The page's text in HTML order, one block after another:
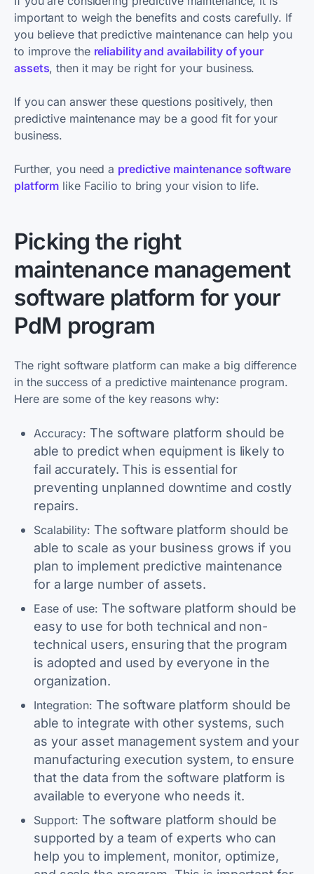
important to weigh the benefits and costs carefully. If
you believe that predictive maintenance can help you
to improve the reliability and availability of your
assets, then it may be right for your business.
If you can answer these questions positively, then
predictive maintenance may be a good fit for your
business.
Further, you need a predictive maintenance software
platform like Facilio to bring your vision to life.
Picking the right
maintenance management
software platform for your
PdM program
The right software platform can make a big difference
in the success of a predictive maintenance program.
Here are some of the key reasons why:
Accuracy: The software platform should be
able to predict when equipment is likely to
fail accurately. This is essential for
preventing unplanned downtime and costly
repairs.
Scalability: The software platform should be
able to scale as your business grows if you
plan to implement predictive maintenance
for a large number of assets.
Ease of use: The software platform should be
easy to use for both technical and non-
technical users, ensuring that the program
is adopted and used by everyone in the
organization.
Integration: The software platform should be
able to integrate with other systems, such
as your asset management system and your
manufacturing execution system, to ensure
that the data from the software platform is
available to everyone who needs it.
Support: The software platform should be
supported by a team of experts who can
help you to implement, monitor, optimize,